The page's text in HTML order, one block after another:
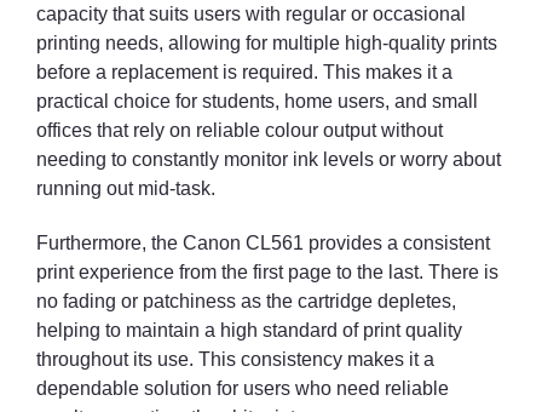
capacity that suits users with regular or occasional
printing needs, allowing for multiple high-quality prints
before a replacement is required. This makes it a
practical choice for students, home users, and small
offices that rely on reliable colour output without
needing to constantly monitor ink levels or worry about
running out mid-task.
Furthermore, the Canon CL561 provides a consistent
print experience from the first page to the last. There is
no fading or patchiness as the cartridge depletes,
helping to maintain a high standard of print quality
throughout its use. This consistency makes it a
dependable solution for users who need reliable